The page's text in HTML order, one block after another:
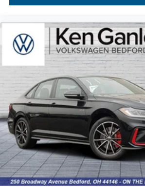
Overhead airbag
Outside temperature display
Occupant sensing airbag
Low tire pressure warning
Leather steering wheel
Illuminated entry
Heated front seats
Heated door mirrors
Fully automatic headlights
Front wheel independent suspension
Front dual zone A/C
Front anti-roll bar
Dual front side impact airbags